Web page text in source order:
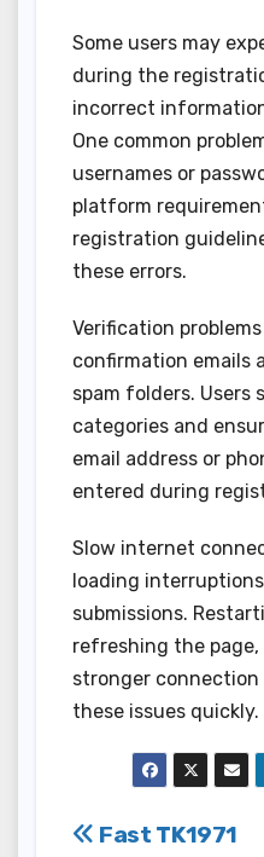
Some users may
during the
incorrect
One common
usernames or
platform
registration
these errors.
Verification
confirmation emails
spam folders. Users
categories and
email address or
entered during
Slow internet
loading
submissions.
refreshing the
stronger
these issues quickly.
Post
Fast TK1971